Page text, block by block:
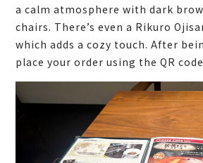
a calm atmosphere with dark
chairs. There’s even a Rikuro
which adds a cozy touch. After
place your order using the QR